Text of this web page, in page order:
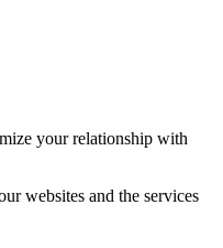
your relationship with
websites and the services